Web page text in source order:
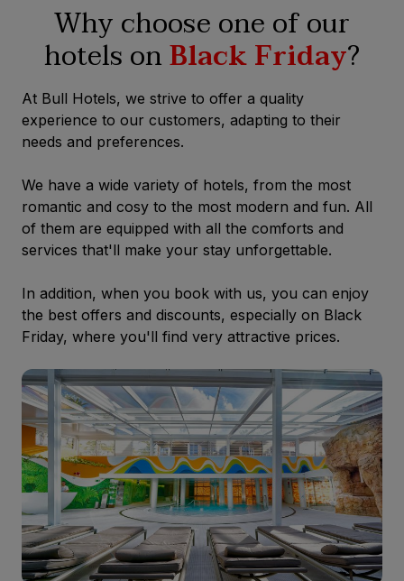
Why choose one of our
hotels onBlack Friday?
At Bull Hotels, we strive to offer a quality
experience to our customers, adapting to their
needs and preferences.
We have a wide variety of hotels, from the most
romantic and cosy to the most modern and fun. All
of them are equipped with all the comforts and
services that'll make your stay unforgettable.
In addition, when you book with us, you can enjoy
the best offers and discounts, especially on Black
Friday, where you'll find very attractive prices.